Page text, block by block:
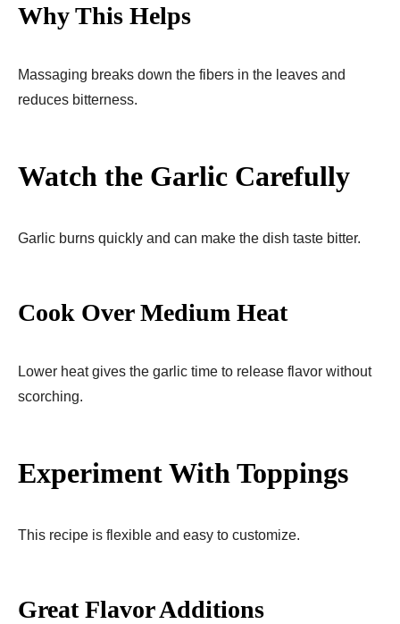
Why This Helps
Massaging breaks down the fibers in the leaves and
reduces bitterness.
Watch the Garlic Carefully
Garlic burns quickly and can make the dish taste bitter.
Cook Over Medium Heat
Lower heat gives the garlic time to release flavor without
scorching.
Experiment With Toppings
This recipe is flexible and easy to customize.
Great Flavor Additions